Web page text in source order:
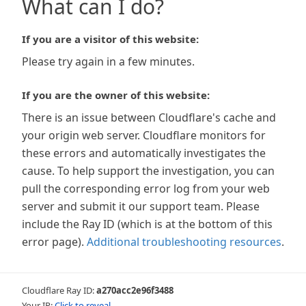
What can I do?
If you are a visitor of this website:
Please try again in a few minutes.
If you are the owner of this website:
There is an issue between Cloudflare's cache and
your origin web server. Cloudflare monitors for
these errors and automatically investigates the
cause. To help support the investigation, you can
pull the corresponding error log from your web
server and submit it our support team. Please
include the Ray ID (which is at the bottom of this
error page). Additional troubleshooting resources.
Cloudflare Ray ID:a270acc2e96f3488